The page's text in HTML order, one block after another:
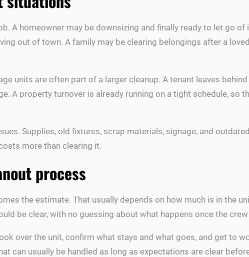
A homeowner may be downsizing and finally ready to let go
out of town. A family may be clearing belongings after a
units are often part of a larger cleanup. A tenant leaves
A property turnover is already running on a tight schedule, so
Supplies, old fixtures, scrap materials, signage, and
more than clearing it.
process
the estimate. That usually depends on how much is in the
be clear, with no guessing about what happens once the
over the unit, confirm what stays and what goes, and get to
can usually be handled as long as expectations are clear